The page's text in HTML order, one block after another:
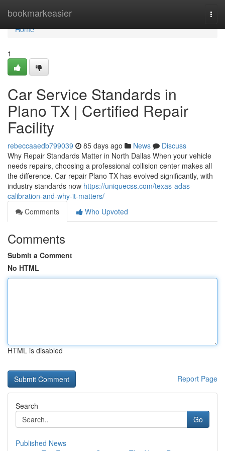
bookmarkeasier
Home
Home
1
Car Service Standards in
Plano TX | Certified Repair
Facility
rebeccaaedb799039 85 days ago News
Discuss
Why Repair Standards Matter in North Dallas When your vehicle
needs repairs, choosing a professional collision center makes all
the difference. Car repair Plano TX has evolved significantly, with
industry standards now https://uniquecss.com/texas-adas-
calibration-and-why-it-matters/
Comments
Who Upvoted
Comments
Submit a Comment
No HTML
HTML is disabled
Report Page
Search
Go
Published News